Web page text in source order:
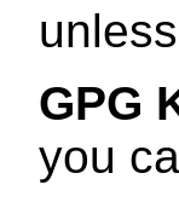
GPG
you